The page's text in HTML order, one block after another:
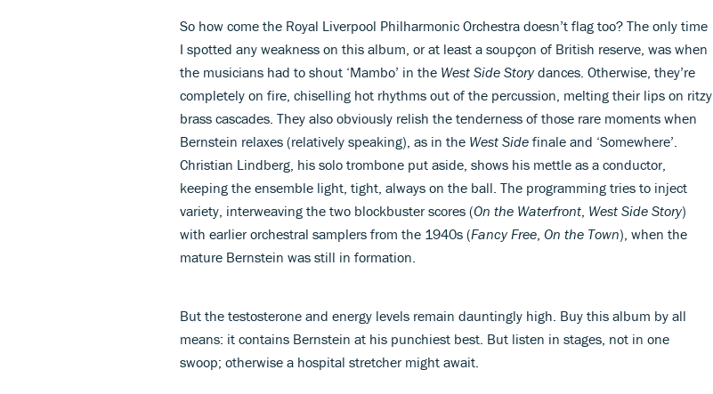
So how come the Royal Liverpool Philharmonic Orchestra doesn’t flag too? The only time
I spotted any weakness on this album, or at least a soupçon of British reserve, was when
the musicians had to shout ‘Mambo’ in the West Side Storydances. Otherwise, they’re
completely on fire, chiselling hot rhythms out of the percussion, melting their lips on ritzy
brass cascades. They also obviously relish the tenderness of those rare moments when
Bernstein relaxes (relatively speaking), as in the West Side finale and ‘Somewhere’.
Christian Lindberg, his solo trombone put aside, shows his mettle as a conductor,
keeping the ensemble light, tight, always on the ball. The programming tries to inject
variety, interweaving the two blockbuster scores (On the Waterfront West Side Story)
with earlier orchestral samplers from the 1940s (Fancy Free On the Town), when the
mature Bernstein was still in formation.
But the testosterone and energy levels remain dauntingly high. Buy this album by all
means: it contains Bernstein at his punchiest best. But listen in stages, not in one
swoop; otherwise a hospital stretcher might await.